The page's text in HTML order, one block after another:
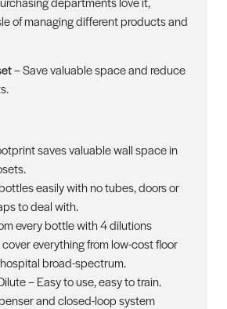
of managing different products and
– Save valuable space and reduce
saves valuable wall space in
easily with no tubes, doors or
to deal with.
every bottle with 4 dilutions
everything from low-cost floor
broad-spectrum.
– Easy to use, easy to train.
and closed-loop system